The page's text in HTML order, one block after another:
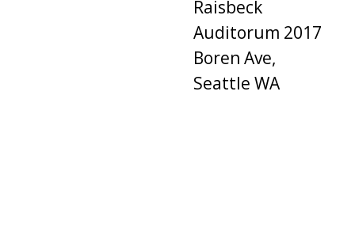
Raisbeck
Auditorum 2017
Boren Ave,
Seattle WA